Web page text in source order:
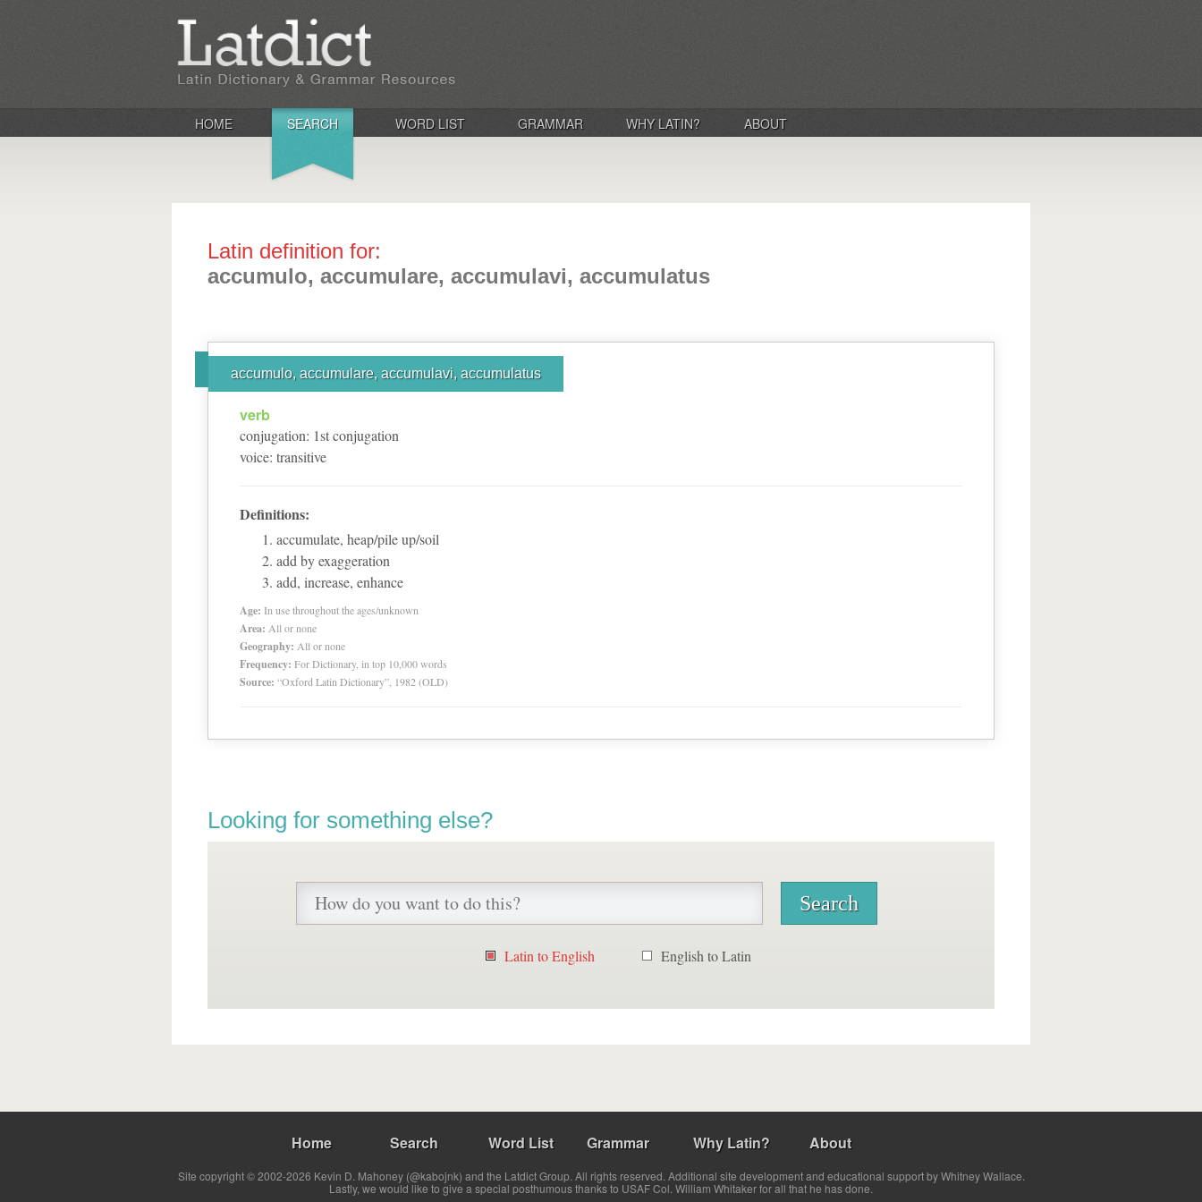
HOME SEARCH WORD LIST GRAMMAR WHY LATIN? ABOUT
Latin definition for:
accumulo, accumulare, accumulavi, accumulatus
accumulo, accumulare, accumulavi, accumulatus
verb
conjugation: 1stconjugation
voice: transitive
Definitions:
accumulate, heap/pile up/soil
add by exaggeration
add, increase, enhance
Age: In use throughout the ages/unknown
Area: All or none
Geography: All or none
Frequency: For Dictionary, in top 10,000 words
Source: “Oxford Latin Dictionary”, 1982 (OLD)
Looking for something else?
Latin to English English to Latin
Home Search Word List Grammar Why Latin? About
Site copyright © 2002-2026 Kevin D. Mahoney (@kabojnk) and the Latdict Group. All rights reserved. Additional site development and educational support by Whitney Wallace.
Lastly, we would like to give a special posthumous thanks to USAF Col. William Whitaker for all that he has done.